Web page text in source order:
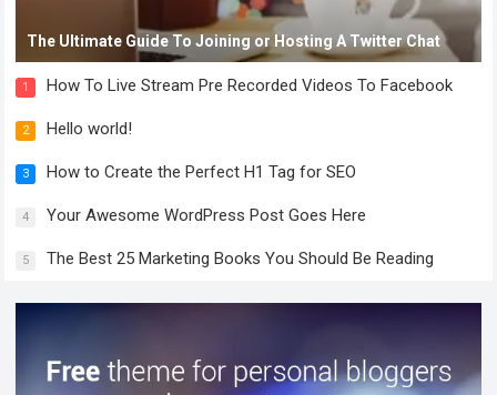
The Ultimate Guide To Joining or Hosting A Twitter Chat
1 How To Live Stream Pre Recorded Videos To Facebook
2 Hello world!
3 How to Create the Perfect H1 Tag for SEO
4 Your Awesome WordPress Post Goes Here
5 The Best 25 Marketing Books You Should Be Reading